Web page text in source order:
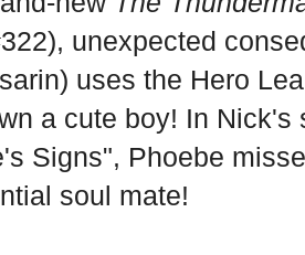
unexpected
uses the Hero
a cute boy! In Nick's
Signs", Phoebe
soul mate!